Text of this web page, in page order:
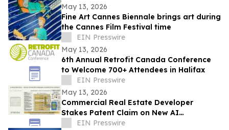
May 13, 2026
Fine Art Cannes Biennale brings art during
the Cannes Film Festival time
EIN Presswire
May 13, 2026
6th Annual Retrofit Canada Conference
to Welcome 700+ Attendees in Halifax
EIN Presswire
May 13, 2026
Commercial Real Estate Developer
Stakes Patent Claim on New AI
Infrastructure Accountability Architecture
EIN Presswire